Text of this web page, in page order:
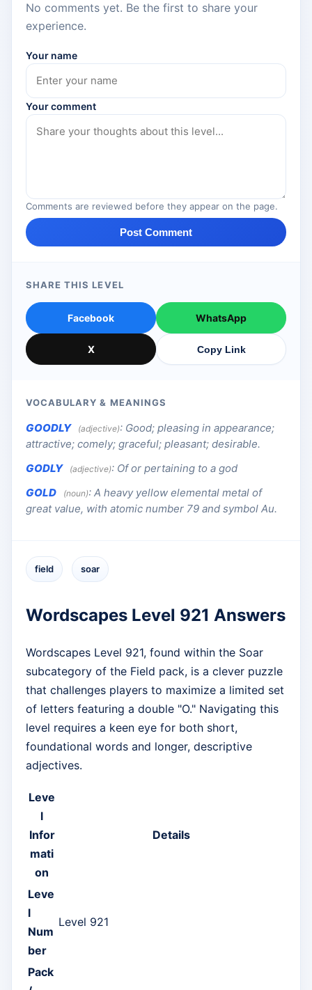
No comments yet. Be the first to share your
experience.
Your name
Your comment
Comments are reviewed before they appear on the page.
Post Comment
SHARE THIS LEVEL
Facebook WhatsApp
X Copy Link
VOCABULARY & MEANINGS
GOODLY (adjective): Good; pleasing in appearance;
attractive; comely; graceful; pleasant; desirable.
GODLY
(adjective): Of or pertaining to a god
GOLD
(noun): A heavy yellow elemental metal of
great value, with atomic number 79 and symbol Au.
field soar
Wordscapes Level 921 Answers
Wordscapes Level 921, found within the Soar
subcategory of the Field pack, is a clever puzzle
that challenges players to maximize a limited set
of letters featuring a double "O." Navigating this
level requires a keen eye for both short,
foundational words and longer, descriptive
adjectives.
Leve
l
Infor
mati
on
Details
Leve
l
Num
ber
Level 921
Pack